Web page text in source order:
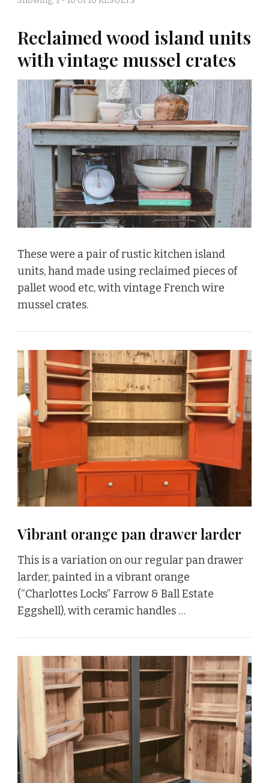
Reclaimed wood island units
with vintage mussel crates
These were a pair of rustic kitchen island
units, hand made using reclaimed pieces of
pallet wood etc, with vintage French wire
mussel crates.
Vibrant orange pan drawer larder
This is a variation on our regular pan drawer
larder, painted in a vibrant orange
(“Charlottes Locks” Farrow & Ball Estate
Eggshell), with ceramic handles …